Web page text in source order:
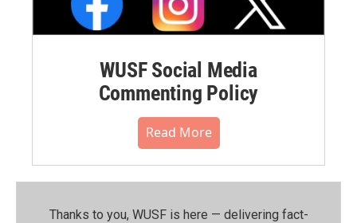
WUSF Social Media
Commenting Policy
Read More
Thanks to you, WUSF is here — delivering fact-